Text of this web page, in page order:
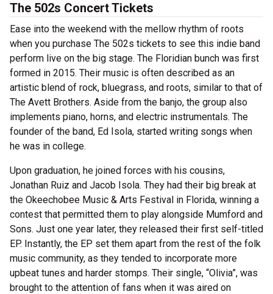
The 502s Concert Tickets
Ease into the weekend with the mellow rhythm of roots
when you purchase The 502s tickets to see this indie band
perform live on the big stage. The Floridian bunch was first
formed in 2015. Their music is often described as an
artistic blend of rock, bluegrass, and roots, similar to that of
The Avett Brothers. Aside from the banjo, the group also
implements piano, horns, and electric instrumentals. The
founder of the band, Ed Isola, started writing songs when
he was in college.
Upon graduation, he joined forces with his cousins,
Jonathan Ruiz and Jacob Isola. They had their big break at
the Okeechobee Music & Arts Festival in Florida, winning a
contest that permitted them to play alongside Mumford and
Sons. Just one year later, they released their first self-titled
EP. Instantly, the EP set them apart from the rest of the folk
music community, as they tended to incorporate more
upbeat tunes and harder stomps. Their single, “Olivia”, was
brought to the attention of fans when it was aired on